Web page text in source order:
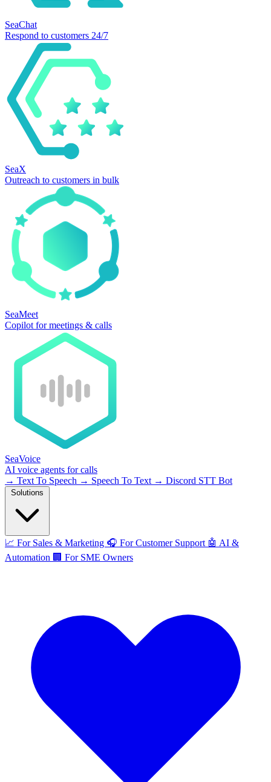
SeaChat
Respond to customers 24/7
SeaX
Outreach to customers in bulk
SeaMeet
Copilot for meetings & calls
SeaVoice
AI voice agents for calls
→ Text To Speech → Speech To Text → Discord STT Bot
📈 For Sales & Marketing 🎧 For Customer Support 🤖 AI &
Automation 🏢 For SME Owners